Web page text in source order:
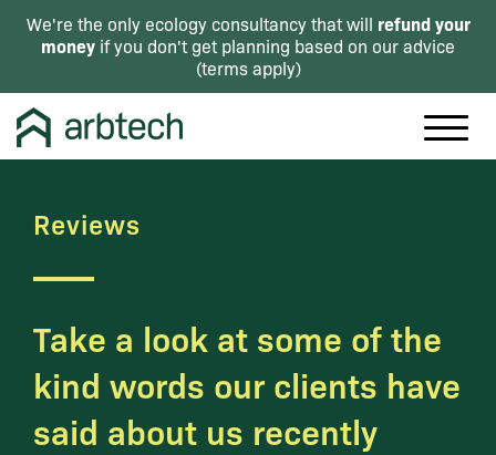
We're the only ecology consultancy that will refund your
money if you don't get planning based on our advice
(terms apply)
Reviews
Take a look at some of the
kind words our clients have
said about us recently